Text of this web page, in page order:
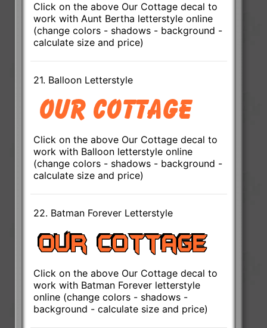
Click on the above Our Cottage decal to
work with Aunt Bertha letterstyle online
(change colors - shadows - background -
calculate size and price)
21. Balloon Letterstyle
Click on the above Our Cottage decal to
work with Balloon letterstyle online
(change colors - shadows - background -
calculate size and price)
22. Batman Forever Letterstyle
Click on the above Our Cottage decal to
work with Batman Forever letterstyle
online (change colors - shadows -
background - calculate size and price)